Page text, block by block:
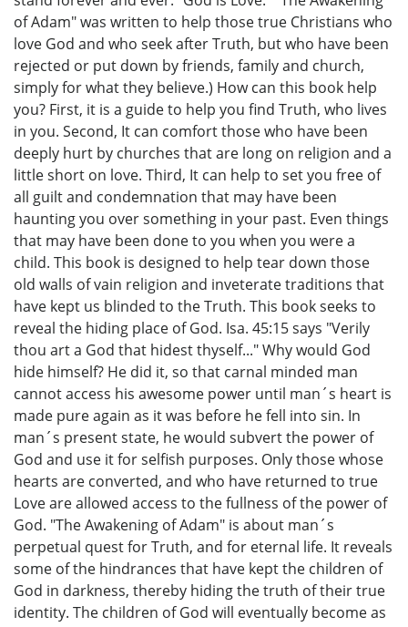
of Adam" was written to help those true Christians who
love God and who seek after Truth, but who have been
rejected or put down by friends, family and church,
simply for what they believe.) How can this book help
you? First, it is a guide to help you find Truth, who lives
in you. Second, It can comfort those who have been
deeply hurt by churches that are long on religion and a
little short on love. Third, It can help to set you free of
all guilt and condemnation that may have been
haunting you over something in your past. Even things
that may have been done to you when you were a
child. This book is designed to help tear down those
old walls of vain religion and inveterate traditions that
have kept us blinded to the Truth. This book seeks to
reveal the hiding place of God. Isa. 45:15 says "Verily
thou art a God that hidest thyself..." Why would God
hide himself? He did it, so that carnal minded man
cannot access his awesome power until man´s heart is
made pure again as it was before he fell into sin. In
man´s present state, he would subvert the power of
God and use it for selfish purposes. Only those whose
hearts are converted, and who have returned to true
Love are allowed access to the fullness of the power of
God. "The Awakening of Adam" is about man´s
perpetual quest for Truth, and for eternal life. It reveals
some of the hindrances that have kept the children of
God in darkness, thereby hiding the truth of their true
identity. The children of God will eventually become as